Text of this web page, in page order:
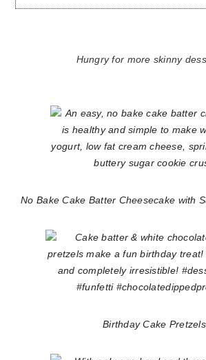
Hungry for more skinny
No Bake Cake Batter Cheesecake with
Birthday Cake Pretzels